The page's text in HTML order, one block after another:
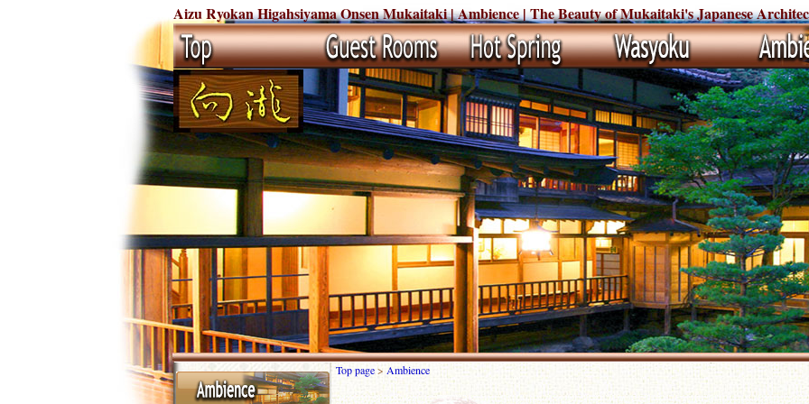
Aizu Ryokan Higahsiyama Onsen Mukaitaki | Ambience | The Beauty of Mukaitaki's Japanese
Top page> Ambience